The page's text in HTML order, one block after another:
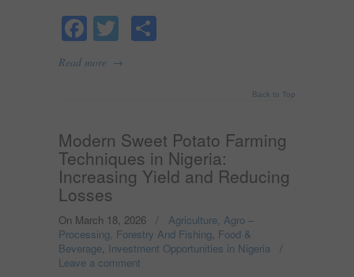
Facebook
Twitter
Read more →
Back to Top
Modern Sweet Potato Farming
Techniques in Nigeria:
Increasing Yield and Reducing
Losses
On March 18, 2026 / Agriculture, Agro –
Processing, Forestry And Fishing, Food &
Beverage, Investment Opportunities in Nigeria /
Leave a comment